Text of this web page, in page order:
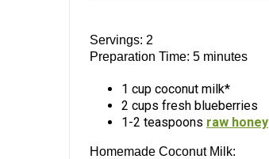
Servings: 2
Preparation Time: 5 minutes
1 cup coconut milk*
2 cups fresh blueberries
1-2 teaspoons raw honey
Homemade Coconut Milk: